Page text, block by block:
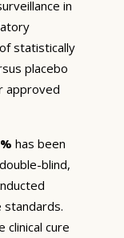
in
statistically
placebo
approved
has been
blind,
standards.
clinical cure